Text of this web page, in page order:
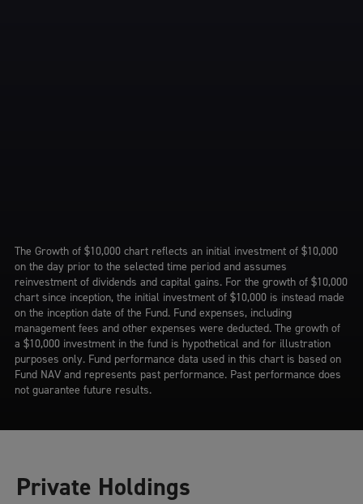
The Growth of $10,000 chart reflects an initial investment of $10,000
on the day prior to the selected time period and assumes
reinvestment of dividends and capital gains. For the growth of $10,000
chart since inception, the initial investment of $10,000 is instead made
on the inception date of the Fund. Fund expenses, including
management fees and other expenses were deducted. The growth of
a $10,000 investment in the fund is hypothetical and for illustration
purposes only. Fund performance data used in this chart is based on
Fund NAV and represents past performance. Past performance does
not guarantee future results.
Private Holdings